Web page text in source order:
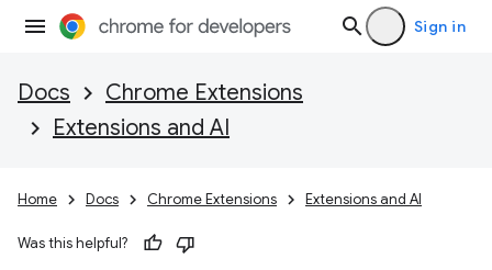
Sign in
Docs
Chrome Extensions
Extensions and AI
Home Docs Chrome Extensions Extensions and AI
Was this helpful?